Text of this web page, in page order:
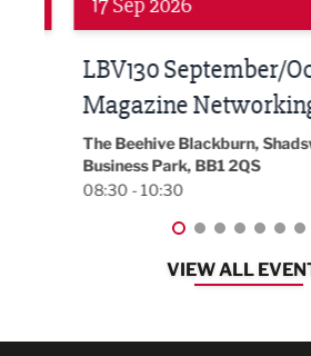
Built Environment
2026
EG On The Move, Waterside
Blackburn, BB1 2FA
08:30 - 13:00
VIEW ALL